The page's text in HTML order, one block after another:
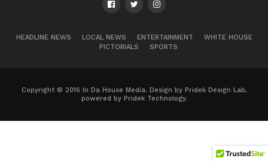
HEADLINE NEWS LOCAL NEWS ENTERTAINMENT
WHITE HOUSE
PICTORIALS
SPORTS
Copyright © 2016 In Da House Media. Design by Pridek Design Lab,
powered by Pridek Technology.